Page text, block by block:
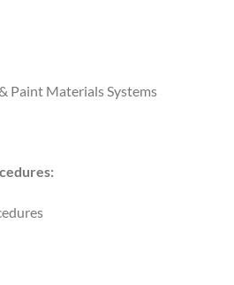
Paint Materials Systems